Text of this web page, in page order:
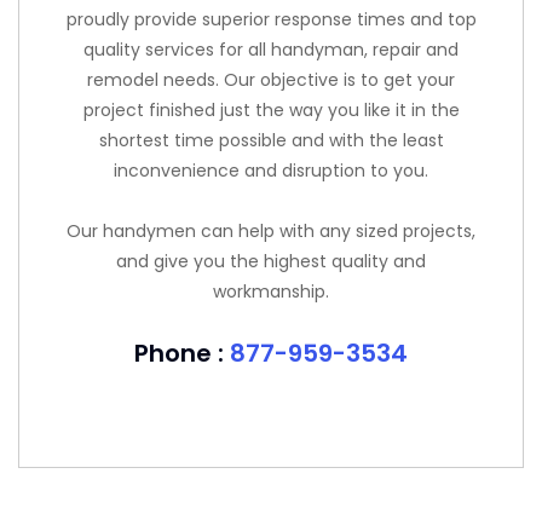
proudly provide superior response times and top
quality services for all handyman, repair and
remodel needs. Our objective is to get your
project finished just the way you like it in the
shortest time possible and with the least
inconvenience and disruption to you.
Our handymen can help with any sized projects,
and give you the highest quality and
workmanship.
Phone : 877-959-3534